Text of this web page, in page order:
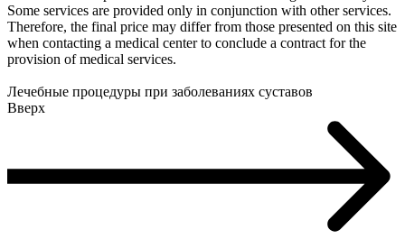
Some services are provided only in conjunction with other services.
Therefore, the final price may differ from those presented on this site
when contacting a medical center to conclude a contract for the
provision of medical services.
Лечебные процедуры при заболеваниях суставов
Вверх